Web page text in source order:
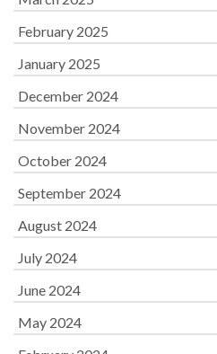
February 2025
January 2025
December 2024
November 2024
October 2024
September 2024
August 2024
July 2024
June 2024
May 2024